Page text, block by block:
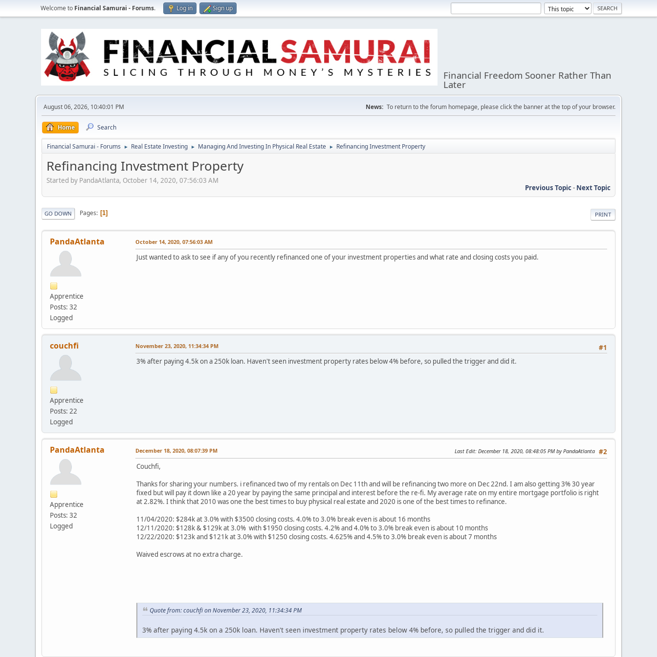
Welcome to Financial Samurai - Forums. Log in Sign up
Financial Freedom Sooner Rather Than
Later
August 06, 2026, 10:40:01 PM News: To return to the forum homepage, please click the banner at the top of your browser.
Home Search
Financial Samurai - Forums ► Real Estate Investing ► Managing And Investing In Physical Real Estate ► Refinancing Investment Property
Refinancing Investment Property
Started by PandaAtlanta, October 14, 2020, 07:56:03 AM
Previous Topic- Next Topic
PRINT
GO DOWN Pages 1
PandaAtlanta
Apprentice
Posts: 32
Logged
October 14, 2020, 07:56:03 AM
Just wanted to ask to see if any of you recently refinanced one of your investment properties and what rate and closing costs you paid.
couchfi
Apprentice
Posts: 22
Logged
#1
November 23, 2020, 11:34:34 PM
3% after paying 4.5k on a 250k loan. Haven't seen investment property rates below 4% before, so pulled the trigger and did it.
PandaAtlanta
Apprentice
Posts: 32
Logged
#2
December 18, 2020, 08:07:39 PM Last Edit: December 18, 2020, 08:48:05 PM by PandaAtlanta
Couchfi,
Thanks for sharing your numbers. i refinanced two of my rentals on Dec 11th and will be refinancing two more on Dec 22nd. I am also getting 3% 30 year
fixed but will pay it down like a 20 year by paying the same principal and interest before the re-fi. My average rate on my entire mortgage portfolio is right
at 2.82%. I think that 2010 was one the best times to buy physical real estate and 2020 is one of the best times to refinance.
11/04/2020: $284k at 3.0% with $3500 closing costs. 4.0% to 3.0% break even is about 16 months
12/11/2020: $128k & $129k at 3.0% with $1950 closing costs. 4.2% and 4.0% to 3.0% break even is about 10 months
12/22/2020: $123k and $121k at 3.0% with $1250 closing costs. 4.625% and 4.5% to 3.0% break even is about 7 months
Waived escrows at no extra charge.
Quote from: couchfi on November 23, 2020, 11:34:34 PM
3% after paying 4.5k on a 250k loan. Haven't seen investment property rates below 4% before, so pulled the trigger and did it.